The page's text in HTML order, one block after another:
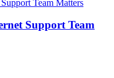
Support Team